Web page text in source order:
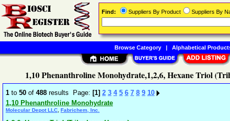
1,10 Phenanthroline Monohydrate,1,2,6, Hexane Triol
1 to 50 of 488 results Page: [1] 2 3 4 5 6 7 8 9 10
1,10 Phenanthroline Monohydrate
Molecular Depot LLC Fabrichem, Inc.
Find: Suppliers By Product Suppliers By
Browse Category| Alphabetical